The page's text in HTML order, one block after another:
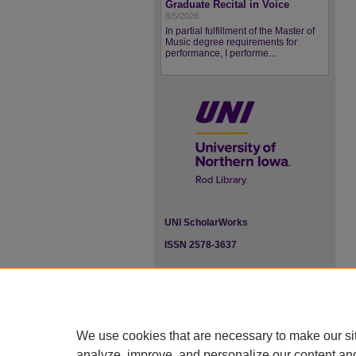
Graduate Recital in Voice
8/5/2026
In partial fulfillment of the Master of
Music degree requirements for
performance, I performe...
UNI ScholarWorks
ISSN 2578-3637
We use cookies that are necessary to make our